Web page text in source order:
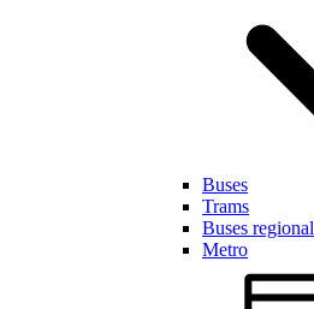
Buses
Trams
Buses regional
Metro